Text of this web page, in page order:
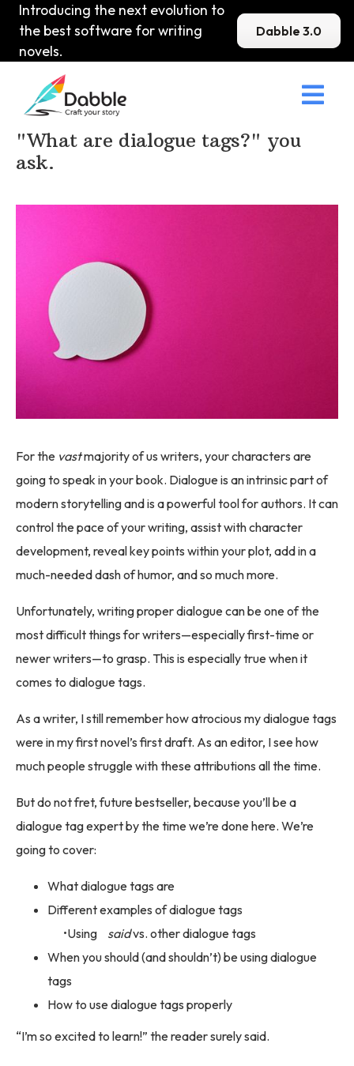
Introducing the next evolution to
the best software for writing
novels.
Dabble 3.0

Home>DabbleU > Punctuation
"What are dialogue tags?" you
ask.
For the vastmajority of us writers, your characters are
going to speak in your book. Dialogue is an intrinsic part of
modern storytelling and is a powerful tool for authors. It can
control the pace of your writing, assist with character
development, reveal key points within your plot, add in a
much-needed dash of humor, and so much more.
Unfortunately, writing proper dialogue can be one of the
most difficult things for writers—especially first-time or
newer writers—to grasp. This is especially true when it
comes to dialogue tags.
As a writer, I still remember how atrocious my dialogue tags
were in my first novel’s first draft. As an editor, I see how
much people struggle with these attributions all the time.
But do not fret, future bestseller, because you’ll be a
dialogue tag expert by the time we’re done here. We’re
going to cover:
What dialogue tags are
Different examples of dialogue tags
Using
saidvs. other dialogue tags
When you should (and shouldn’t) be using dialogue
tags
How to use dialogue tags properly
“I’m so excited to learn!” the reader surely said.